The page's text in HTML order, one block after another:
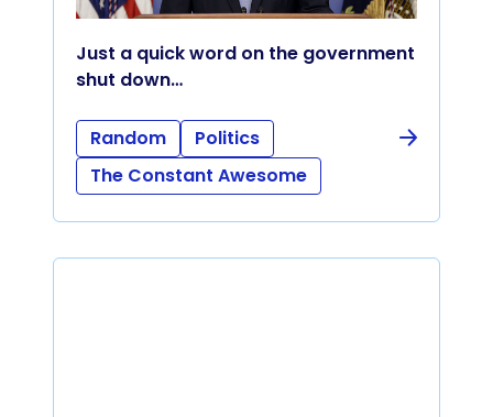
Just a quick word on the government
shut down…
Random
Politics
The Constant Awesome